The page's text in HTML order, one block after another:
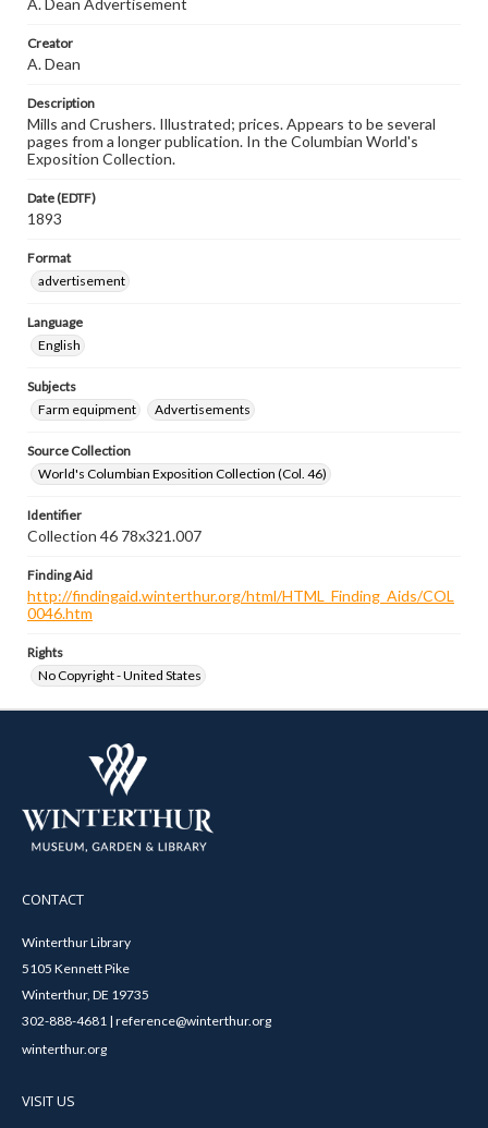
A. Dean Advertisement
Creator
A. Dean
Description
Mills and Crushers. Illustrated; prices. Appears to be several
pages from a longer publication. In the Columbian World's
Exposition Collection.
Date (EDTF)
1893
Format
advertisement
Language
English
Subjects
Farm equipment
Advertisements
Source Collection
World's Columbian Exposition Collection (Col. 46)
Identifier
Collection 46 78x321.007
Finding Aid
http://findingaid.winterthur.org/html/HTML_Finding_Aids/COL
0046.htm
Rights
No Copyright - United States
CONTACT
Winterthur Library
5105 Kennett Pike
Winterthur, DE 19735
302-888-4681 | reference@winterthur.org
winterthur.org
VISIT US